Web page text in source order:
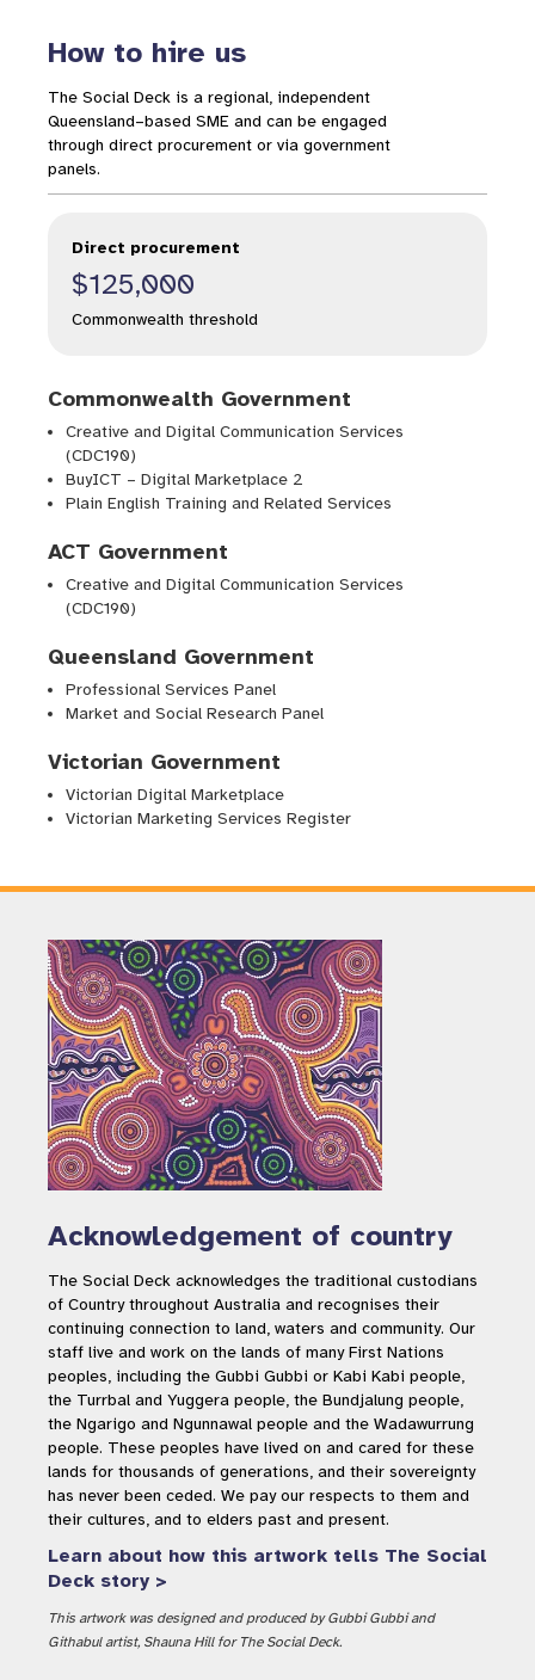
How to hire us
The Social Deck is a regional, independent
Queensland–based SME and can be engaged
through direct procurement or via government
panels.
Direct procurement
$125,000
Commonwealth threshold
Commonwealth Government
Creative and Digital Communication Services
(CDC190)
BuyICT – Digital Marketplace 2
Plain English Training and Related Services
ACT Government
Creative and Digital Communication Services
(CDC190)
Queensland Government
Professional Services Panel
Market and Social Research Panel
Victorian Government
Victorian Digital Marketplace
Victorian Marketing Services Register
Acknowledgement of country
The Social Deck acknowledges the traditional custodians
of Country throughout Australia and recognises their
continuing connection to land, waters and community. Our
staff live and work on the lands of many First Nations
peoples, including the Gubbi Gubbi or Kabi Kabi people,
the Turrbal and Yuggera people, the Bundjalung people,
the Ngarigo and Ngunnawal people and the Wadawurrung
people. These peoples have lived on and cared for these
lands for thousands of generations, and their sovereignty
has never been ceded. We pay our respects to them and
their cultures, and to elders past and present.
Learn about how this artwork tells The Social
Deck story >
This artwork was designed and produced by Gubbi Gubbi and
Githabul artist, Shauna Hill for The Social Deck.